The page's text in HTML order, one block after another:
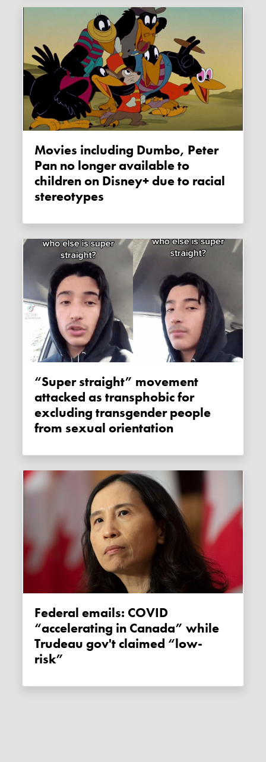
Movies including Dumbo, Peter
Pan no longer available to
children on Disney+ due to racial
stereotypes
“Super straight” movement
attacked as transphobic for
excluding transgender people
from sexual orientation
Federal emails: COVID
“accelerating in Canada” while
Trudeau gov't claimed “low-
risk”